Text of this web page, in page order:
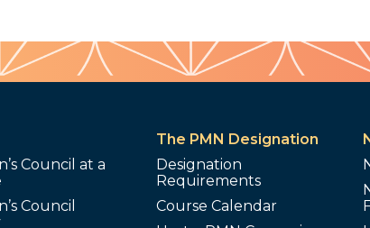
Council at a
Council
The PMN Designation
Designation
Requirements
Course Calendar